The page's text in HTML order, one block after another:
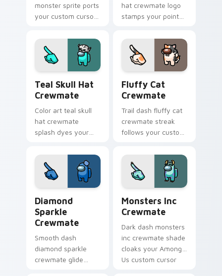
monster sprite ports
your custom cursor
Us crossover pointer
charm.
hat crewmate logo
stamps your pointer
cursor HQ pointer
energy.
Teal Skull Hat
Crewmate
Color art teal skull
hat crewmate
splash dyes your
pointer with Among
Us hue pointer
charm.
Fluffy Cat
Crewmate
Trail dash fluffy cat
crewmate streak
follows your custom
Among Us motion
pointer charm.
Diamond
Sparkle
Crewmate
Smooth dash
diamond sparkle
crewmate glide
Monsters Inc
Crewmate
Dark dash monsters
inc crewmate shade
cloaks your Among
Us custom cursor